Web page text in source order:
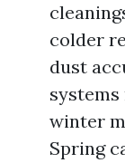
colder
dust
winter
Spring